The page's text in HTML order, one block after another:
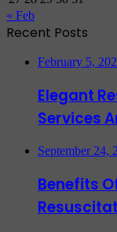
« Feb
Recent Posts
February 5,
Elegant
Services
September 24,
Benefits